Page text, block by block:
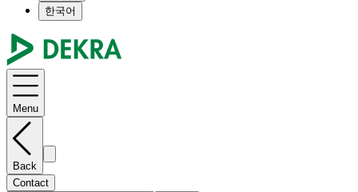
한국어
Menu
Back
Contact